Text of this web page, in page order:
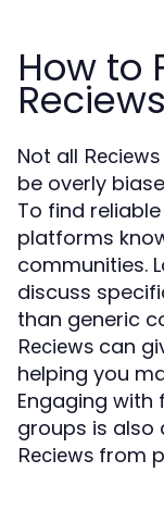
How to
Reciews
Not all Reciews
be overly
To find
platforms
communities.
discuss
than generic
Reciews can
helping you
Engaging
groups is also
Reciews from